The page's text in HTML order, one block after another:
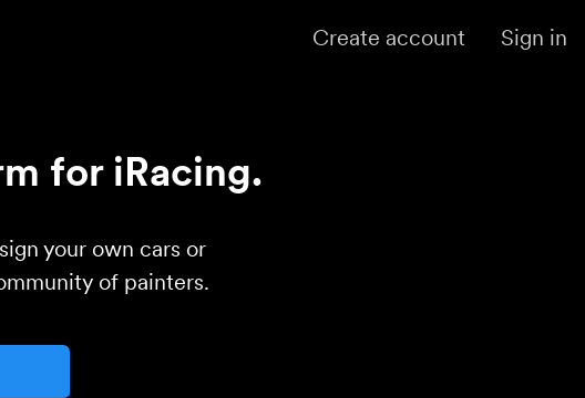
Create account Sign in
for iRacing.
your own cars or
of painters.